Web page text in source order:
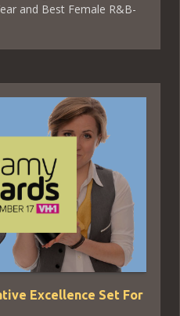
and Best Female R&B-
Excellence Set For